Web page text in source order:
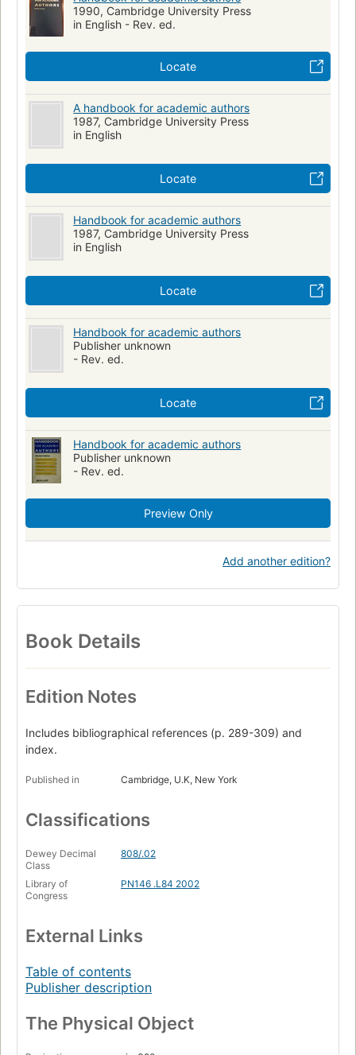
1990, Cambridge University Press
in English - Rev. ed.
Locate
A handbook for academic authors
1987, Cambridge University Press
in English
Locate
Handbook for academic authors
1987, Cambridge University Press
in English
Locate
Handbook for academic authors
Publisher unknown
- Rev. ed.
Locate
Handbook for academic authors
Publisher unknown
- Rev. ed.
Preview Only
Add another edition?
Book Details
Edition Notes
Includes bibliographical references (p. 289-309) and
index.
Published in Cambridge, U.K, New York
Classifications
Dewey Decimal
Class
808/.02
Library of
Congress
PN146 .L84 2002
External Links
Table of contents
Publisher description
The Physical Object